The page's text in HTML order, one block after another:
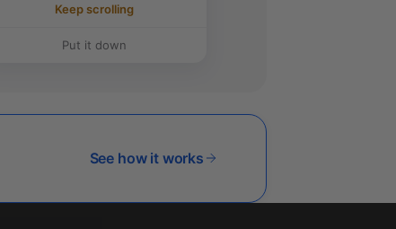
Keep scrolling
Put it down
See how it works